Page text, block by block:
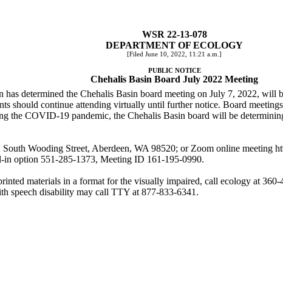
WSR 22-13-078
DEPARTMENT OF ECOLOGY
[Filed June 10, 2022, 11:21 a.m.]
PUBLIC NOTICE
Chehalis Basin Board July 2022 Meeting
determined the Chehalis Basin board meeting on July 7, 2022,
should continue attending virtually until further notice. Board
the COVID-19 pandemic, the Chehalis Basin board will be
Wooding Street, Aberdeen, WA 98520; or Zoom online meeting
in option 551-285-1373, Meeting ID 161-195-0990.
materials in a format for the visually impaired, call ecology at
speech disability may call TTY at 877-833-6341.